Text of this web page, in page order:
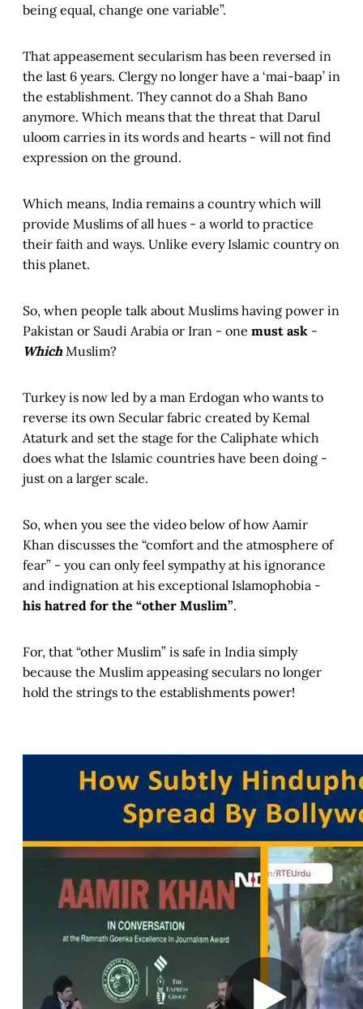
being equal, change one variable”.
That appeasement secularism has been reversed in
the last 6 years. Clergy no longer have a ‘mai-baap’ in
the establishment. They cannot do a Shah Bano
anymore. Which means that the threat that Darul
uloom carries in its words and hearts - will not find
expression on the ground.
Which means, India remains a country which will
provide Muslims of all hues - a world to practice
their faith and ways. Unlike every Islamic country on
this planet.
So, when people talk about Muslims having power in
Pakistan or Saudi Arabia or Iran - one must ask -
Which Muslim?
Turkey is now led by a man Erdogan who wants to
reverse its own Secular fabric created by Kemal
Ataturk and set the stage for the Caliphate which
does what the Islamic countries have been doing -
just on a larger scale.
So, when you see the video below of how Aamir
Khan discusses the “comfort and the atmosphere of
fear” - you can only feel sympathy at his ignorance
and indignation at his exceptional Islamophobia -
his hatred for the “other Muslim”.
For, that “other Muslim” is safe in India simply
because the Muslim appeasing seculars no longer
hold the strings to the establishments power!